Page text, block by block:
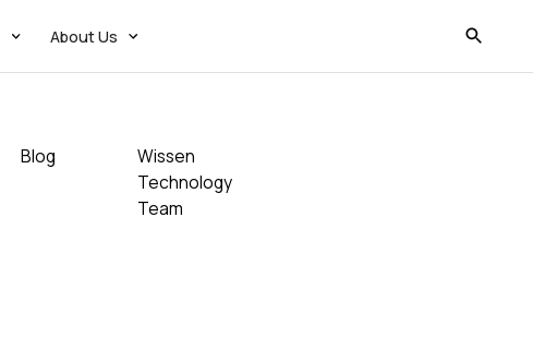
About Us
Blog
Wissen
Technology
Team